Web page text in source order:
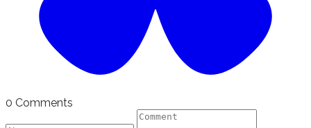
0 Comments